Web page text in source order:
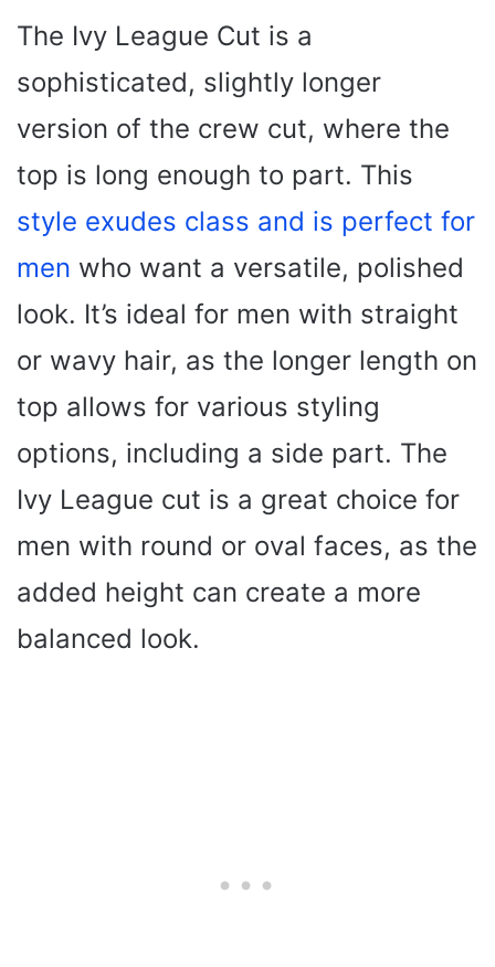
The Ivy League Cut is a
sophisticated, slightly longer
version of the crew cut, where the
top is long enough to part. This
style exudes class and is perfect for
men who want a versatile, polished
look. It’s ideal for men with straight
or wavy hair, as the longer length on
top allows for various styling
options, including a side part. The
Ivy League cut is a great choice for
men with round or oval faces, as the
added height can create a more
balanced look.